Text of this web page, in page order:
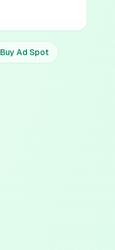
Buy Ad Spot